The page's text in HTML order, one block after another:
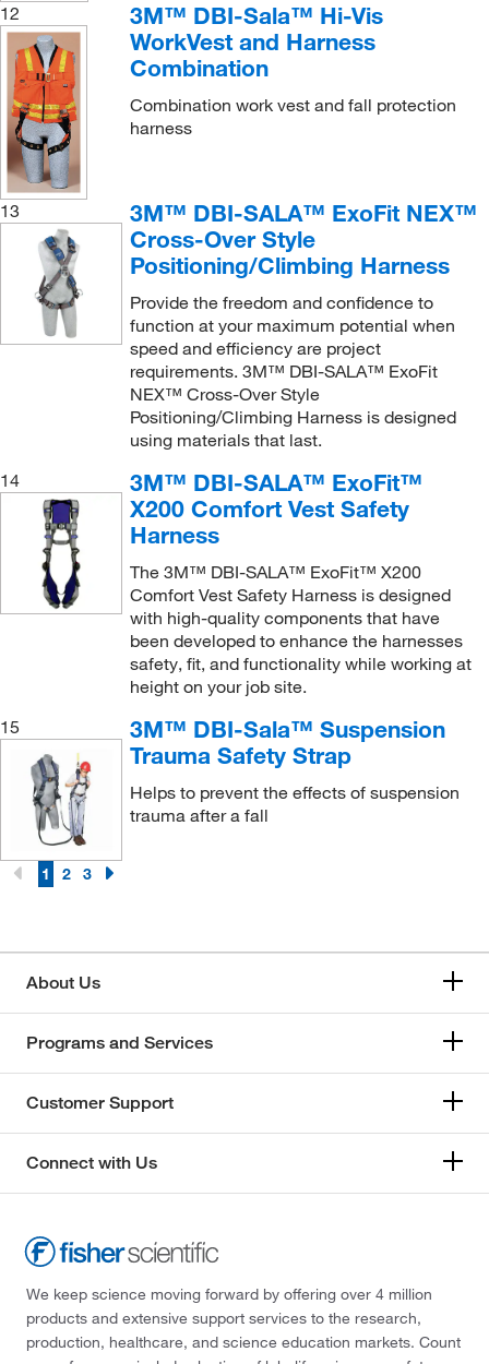
12
3M™ DBI-Sala™ Hi-Vis
WorkVest and Harness
Combination
Combination work vest and fall protection
harness
13
3M™ DBI-SALA™ ExoFit NEX™
Cross-Over Style
Positioning/Climbing Harness
Provide the freedom and confidence to
function at your maximum potential when
speed and efficiency are project
requirements. 3M™ DBI-SALA™ ExoFit
NEX™ Cross-Over Style
Positioning/Climbing Harness is designed
using materials that last.
14
3M™ DBI-SALA™ ExoFit™
X200 Comfort Vest Safety
Harness
The 3M™ DBI-SALA™ ExoFit™ X200
Comfort Vest Safety Harness is designed
with high-quality components that have
been developed to enhance the harnesses
safety, fit, and functionality while working at
height on your job site.
15
3M™ DBI-Sala™ Suspension
Trauma Safety Strap
Helps to prevent the effects of suspension
trauma after a fall
1 2 3
About Us
Programs and Services
Customer Support
Connect with Us
We keep science moving forward by offering over 4 million
products and extensive support services to the research,
production, healthcare, and science education markets. Count